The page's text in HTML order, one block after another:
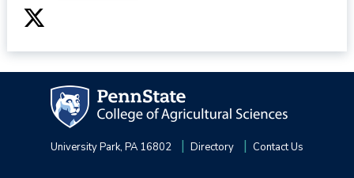
University Park, PA 16802 Directory Contact Us